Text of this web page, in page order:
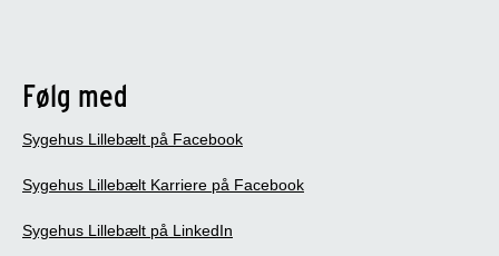
Følg med
Sygehus Lillebælt på Facebook
Sygehus Lillebælt Karriere på Facebook
Sygehus Lillebælt på LinkedIn